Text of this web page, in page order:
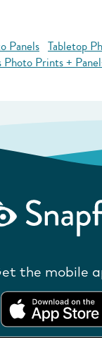
Panels Tabletop
Photo Prints +
the mobile